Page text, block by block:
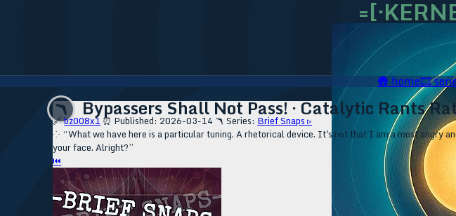
🛖home🎞️
🪃 Bypassers Shall Not Pass! · Catalytic Rants
🔗bz008x1 ⏰ Published: 2026-03-14 🪃 Series: Brief Snaps ▹
⁘ “What we have here is a particular tuning. A rhetorical device. It's not that I am a most angry
your face. Alright?”
⏮